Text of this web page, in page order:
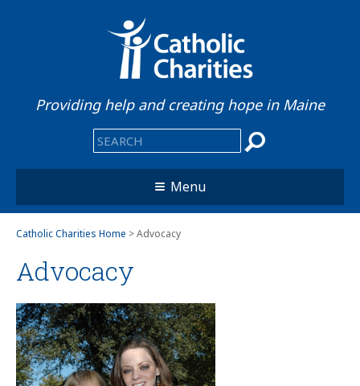
Providing help and creating hope in Maine
Menu
Catholic Charities Home > Advocacy
Advocacy